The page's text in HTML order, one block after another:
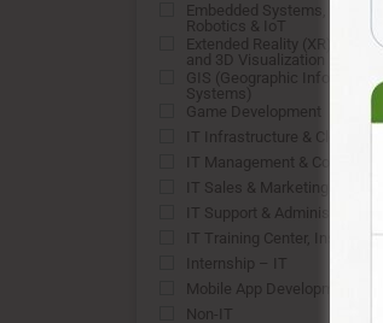
Embedded Systems,
Robotics & IoT
Extended Reality (XR), VFX,
and 3D Visualization
GIS (Geographic Information
Systems)
Game Development
IT Infrastructure & Cloud
IT Management & Consulting
IT Sales & Marketing
IT Support & Administration:
IT Training Center, Institute
Internship – IT
Mobile App Development
Non-IT